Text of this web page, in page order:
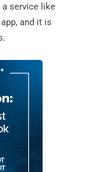
service like
and it is